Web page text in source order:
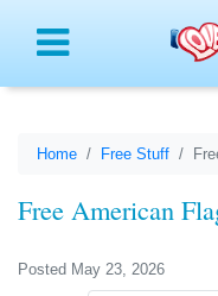
Home Free Stuff
Free American
Posted May 23, 2026
Menu